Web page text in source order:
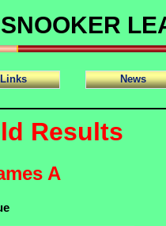
Links News
Results
A